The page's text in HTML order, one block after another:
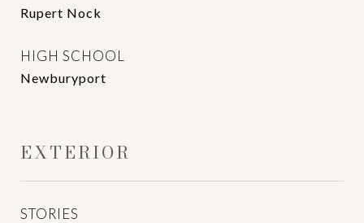
Rupert Nock
HIGH SCHOOL
Newburyport
EXTERIOR
STORIES